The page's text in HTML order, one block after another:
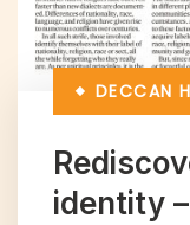
DECCAN
identity